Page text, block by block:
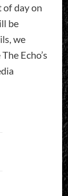
day on
be
we
Echo’s